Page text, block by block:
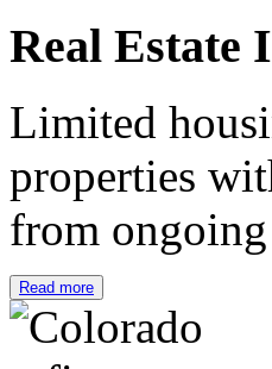
Real Estate
Limited
properties
from
Read more